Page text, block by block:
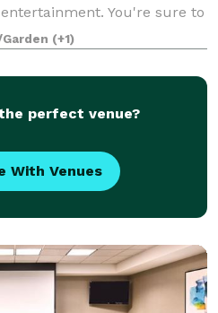
You're sure to
if y
(+1)
perfect venue?
With Venues